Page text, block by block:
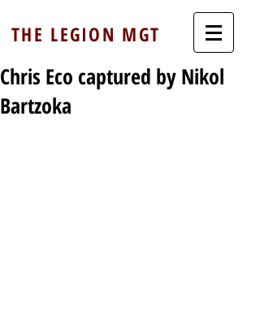
THE LEGION MGT
Chris Eco captured by Nikol
Bartzoka